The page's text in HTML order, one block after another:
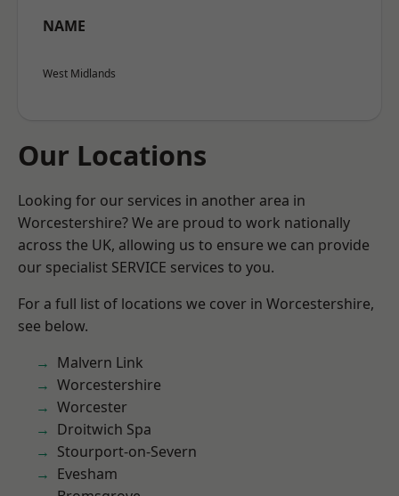
NAME
West Midlands
Our Locations
Looking for our services in another area in
Worcestershire? We are proud to work nationally
across the UK, allowing us to ensure we can provide
our specialist SERVICE services to you.
For a full list of locations we cover in Worcestershire,
see below.
Malvern Link
Worcestershire
Worcester
Droitwich Spa
Stourport-on-Severn
Evesham